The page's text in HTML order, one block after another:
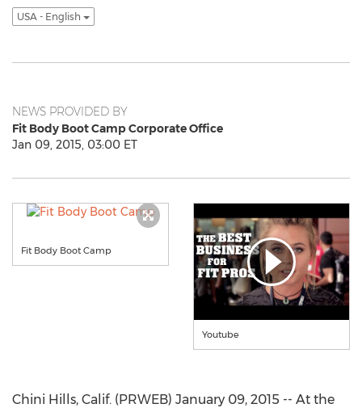
USA - English
NEWS PROVIDED BY
Fit Body Boot Camp Corporate Office
Jan 09, 2015, 03:00 ET
Fit Body Boot Camp
Youtube
Chini Hills, Calif. (PRWEB) January 09, 2015 -- At the